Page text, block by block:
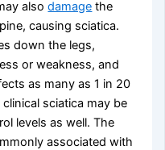
alsodamage the
causing sciatica.
down the legs,
or weakness, and
as many as 1 in 20
sciatica may be
levels as well. The
associated with